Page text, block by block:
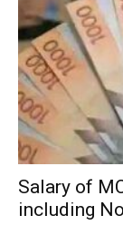
Salary of
including